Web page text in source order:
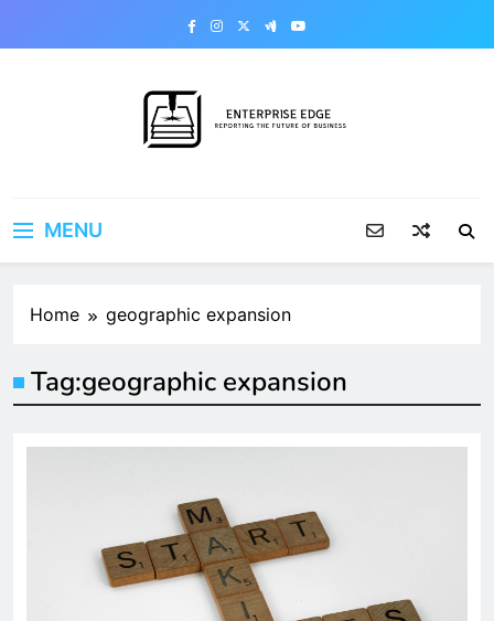
MENU
Home geographic expansion
Tag:geographic expansion